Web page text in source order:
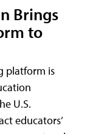
Brings
to
platform is
U.S.
educators’